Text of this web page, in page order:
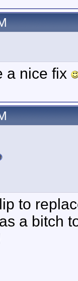
a nice fix
to
a bitch